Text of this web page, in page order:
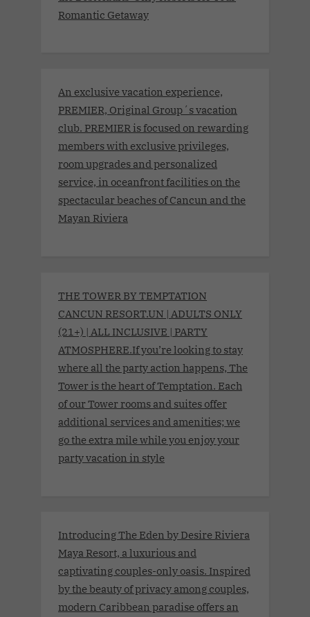
Romantic Getaway
An exclusive vacation experience,
PREMIER, Original Group´s vacation
club. PREMIER is focused on rewarding
members with exclusive privileges,
room upgrades and personalized
service, in oceanfront facilities on the
spectacular beaches of Cancun and the
Mayan Riviera
THE TOWER BY TEMPTATION
CANCUN RESORT.UN | ADULTS ONLY
(21+) | ALL INCLUSIVE | PARTY
ATMOSPHERE.If you’re looking to stay
where all the party action happens, The
Tower is the heart of Temptation. Each
of our Tower rooms and suites offer
additional services and amenities; we
go the extra mile while you enjoy your
party vacation in style
Introducing The Eden by Desire Riviera
Maya Resort, a luxurious and
captivating couples-only oasis. Inspired
by the beauty of privacy among couples,
modern Caribbean paradise offers an